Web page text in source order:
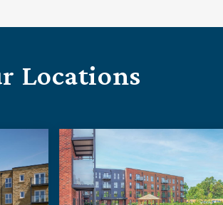
Locations